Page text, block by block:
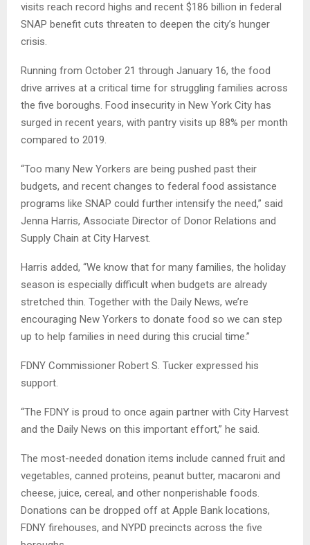
visits reach record highs and recent $186 billion in federal
SNAP benefit cuts threaten to deepen the city’s hunger
crisis.
Running from October 21 through January 16, the food
drive arrives at a critical time for struggling families across
the five boroughs. Food insecurity in New York City has
surged in recent years, with pantry visits up 88% per month
compared to 2019.
“Too many New Yorkers are being pushed past their
budgets, and recent changes to federal food assistance
programs like SNAP could further intensify the need,” said
Jenna Harris, Associate Director of Donor Relations and
Supply Chain at City Harvest.
Harris added, “We know that for many families, the holiday
season is especially difficult when budgets are already
stretched thin. Together with the Daily News, we’re
encouraging New Yorkers to donate food so we can step
up to help families in need during this crucial time.”
FDNY Commissioner Robert S. Tucker expressed his
support.
“The FDNY is proud to once again partner with City Harvest
and the Daily News on this important effort,” he said.
The most-needed donation items include canned fruit and
vegetables, canned proteins, peanut butter, macaroni and
cheese, juice, cereal, and other nonperishable foods.
Donations can be dropped off at Apple Bank locations,
FDNY firehouses, and NYPD precincts across the five